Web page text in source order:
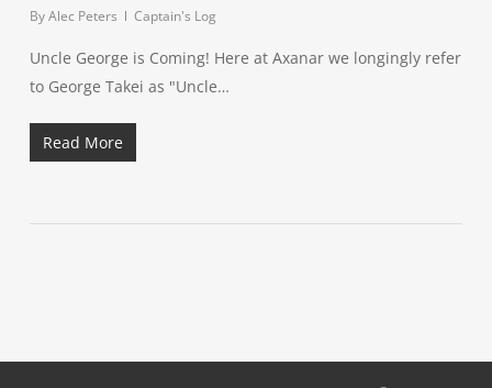
ByAlec Peters Captain's Log
Uncle George is Coming! Here at Axanar we longingly refer
to George Takei as "Uncle…
Read More